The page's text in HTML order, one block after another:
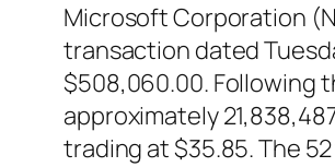
Microsoft Corporation
transaction dated
$508,060.00. Following
approximately
trading at $35.85. The